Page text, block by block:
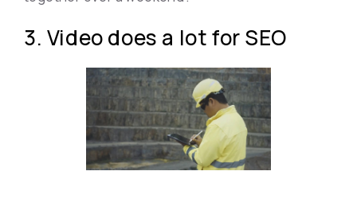
3. Video does a lot for SEO